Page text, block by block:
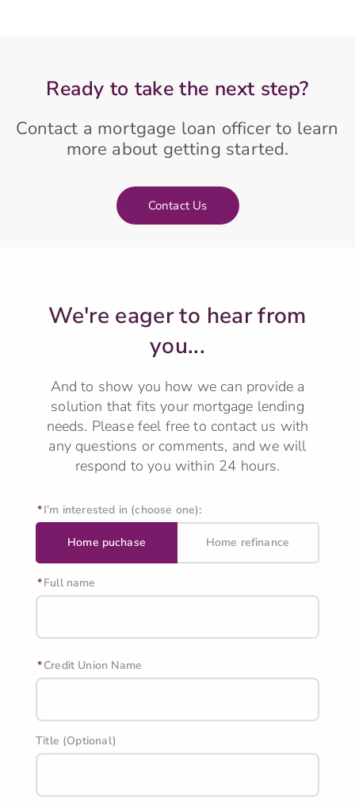
Ready to take the next step?
Contact a mortgage loan officer to learn
more about getting started.
Contact Us
We're eager to hear from
you...
And to show you how we can provide a
solution that fits your mortgage lending
needs. Please feel free to contact us with
any questions or comments, and we will
respond to you within 24 hours.
I’m interested in (choose one):
Home puchase Home refinance
Full name
Credit Union Name
Title (Optional)